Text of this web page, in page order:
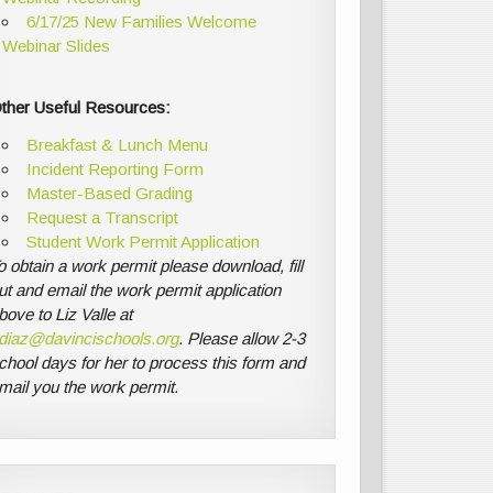
6/17/25 New Families Welcome
Webinar Slides
Useful Resources:
Breakfast & Lunch Menu
Incident Reporting Form
Master-Based Grading
Request a Transcript
Student Work Permit Application
obtain a work permit please download, fill
and email the work permit application
to Liz Valle at
. Please allow 2-3
days for her to process this form and
you the work permit.